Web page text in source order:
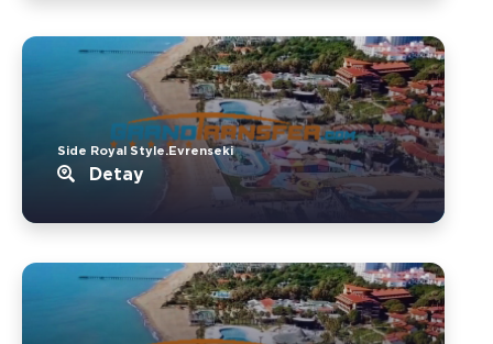
Side Royal Style.Evrenseki
Detay